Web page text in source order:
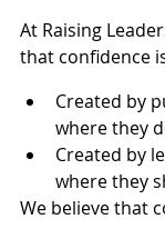
At Raising
that confidence
Created by
where they
Created by
where they
We believe that